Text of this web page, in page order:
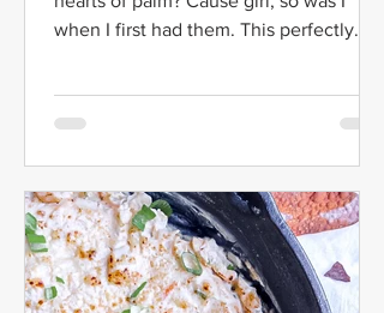
when I first had them. This perfectly